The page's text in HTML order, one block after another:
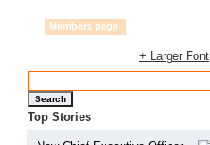
Members page
+ Larger Font
Search
Top Stories